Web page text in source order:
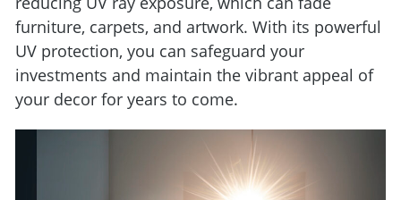
furniture, carpets, and artwork. With its powerful
UV protection, you can safeguard your
investments and maintain the vibrant appeal of
your decor for years to come.